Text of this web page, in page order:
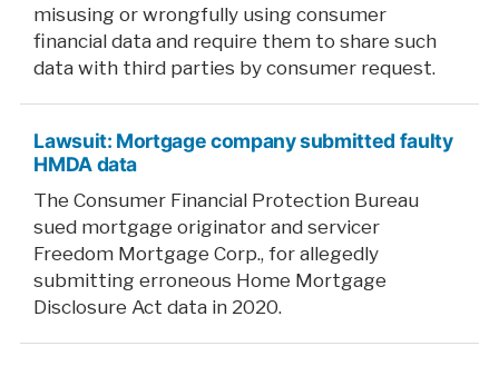
misusing or wrongfully using consumer
financial data and require them to share such
data with third parties by consumer request.
Lawsuit: Mortgage company submitted faulty
HMDA data
The Consumer Financial Protection Bureau
sued mortgage originator and servicer
Freedom Mortgage Corp., for allegedly
submitting erroneous Home Mortgage
Disclosure Act data in 2020.